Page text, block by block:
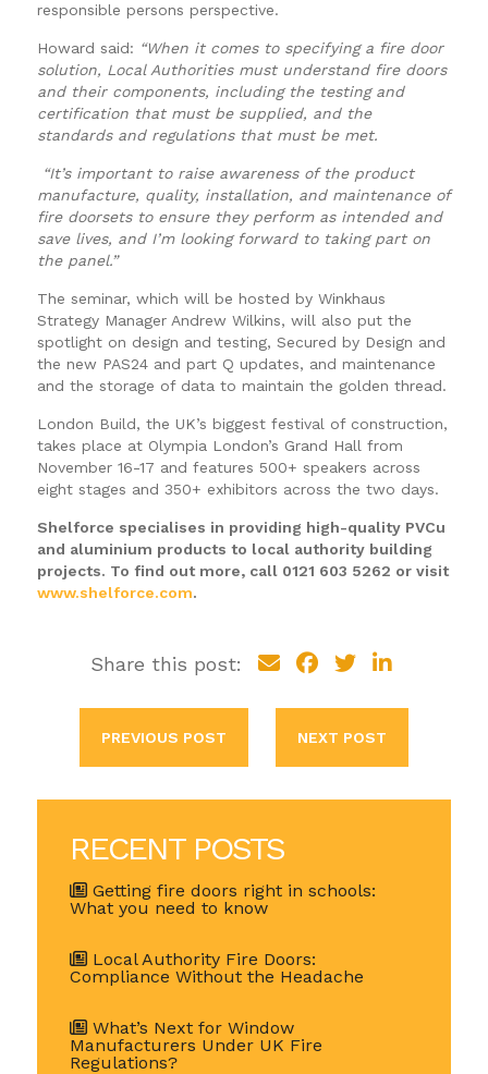
responsible persons perspective.
Howard said: “When it comes to specifying a fire door
solution, Local Authorities must understand fire doors
and their components, including the testing and
certification that must be supplied, and the
standards and regulations that must be met.
“It’s important to raise awareness of the product
manufacture, quality, installation, and maintenance of
fire doorsets to ensure they perform as intended and
save lives, and I’m looking forward to taking part on
the panel.”
The seminar, which will be hosted by Winkhaus
Strategy Manager Andrew Wilkins, will also put the
spotlight on design and testing, Secured by Design and
the new PAS24 and part Q updates, and maintenance
and the storage of data to maintain the golden thread.
London Build, the UK’s biggest festival of construction,
takes place at Olympia London’s Grand Hall from
November 16-17 and features 500+ speakers across
eight stages and 350+ exhibitors across the two days.
Shelforce specialises in providing high-quality PVCu
and aluminium products to local authority building
projects. To find out more, call 0121 603 5262 or visit
www.shelforce.com.
Share this post:
PREVIOUS POST NEXT POST
RECENT POSTS
Getting fire doors right in schools:
What you need to know
Local Authority Fire Doors:
Compliance Without the Headache
What’s Next for Window
Manufacturers Under UK Fire
Regulations?